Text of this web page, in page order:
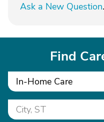
Ask a New Question.
Find
In-Home Care